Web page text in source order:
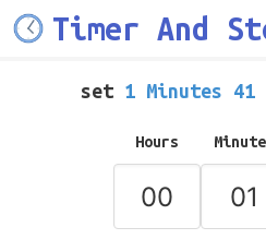
Timer And
set 1 Minutes 41
Hours